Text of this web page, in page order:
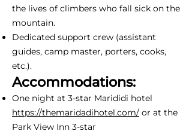
the lives of climbers who fall sick on the
mountain.
Dedicated support crew (assistant
guides, camp master, porters, cooks,
etc.).
Accommodations:
One night at 3-star Marididi hotel
https://themaridadihotel.com/ or at the
Park View Inn 3-star